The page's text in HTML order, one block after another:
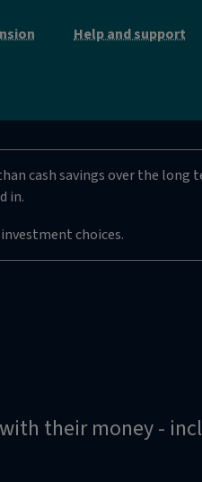
Help and support
cash savings over the long
in.
choices.
their money -